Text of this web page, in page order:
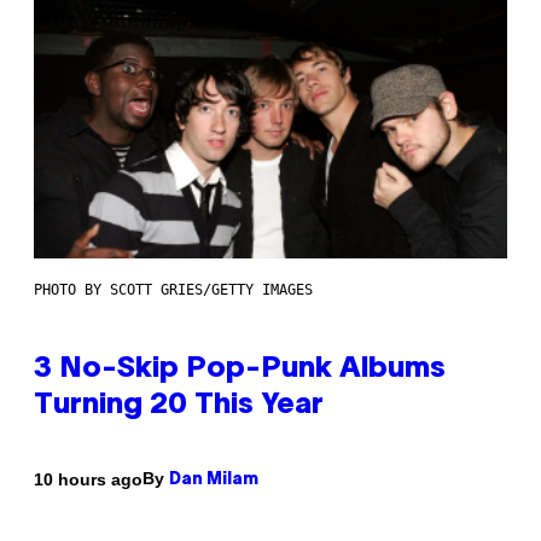
PHOTO BY SCOTT GRIES/GETTY IMAGES
3 No-Skip Pop-Punk Albums
Turning 20 This Year
10 hours agoBy Dan Milam